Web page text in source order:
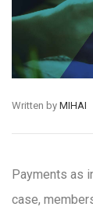
Written by MIHAI
Payments as
case,